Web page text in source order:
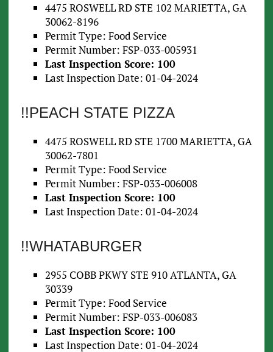
4475 ROSWELL RD STE 102 MARIETTA, GA
30062-8196
Permit Type: Food Service
Permit Number: FSP-033-005931
Last Inspection Score: 100
Last Inspection Date: 01-04-2024
!!PEACH STATE PIZZA
4475 ROSWELL RD STE 1700 MARIETTA, GA
30062-7801
Permit Type: Food Service
Permit Number: FSP-033-006008
Last Inspection Score: 100
Last Inspection Date: 01-04-2024
!!WHATABURGER
2955 COBB PKWY STE 910 ATLANTA, GA
30339
Permit Type: Food Service
Permit Number: FSP-033-006083
Last Inspection Score: 100
Last Inspection Date: 01-04-2024